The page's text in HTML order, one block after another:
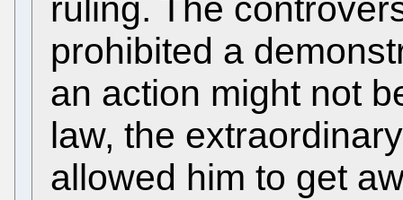
ruling. The
prohibited a
an action might not
law, the
allowed him to get